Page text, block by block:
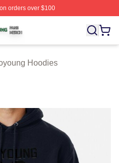
orders over $100
Licensed Wooyoung
Hoodies